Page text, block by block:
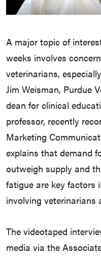
A major topic of
weeks involves
veterinarians,
Jim Weisman, Purdue
dean for clinical
professor, recently
Marketing
explains that demand
outweigh supply and
fatigue are key factors
involving veterinarians
The videotaped
media via the